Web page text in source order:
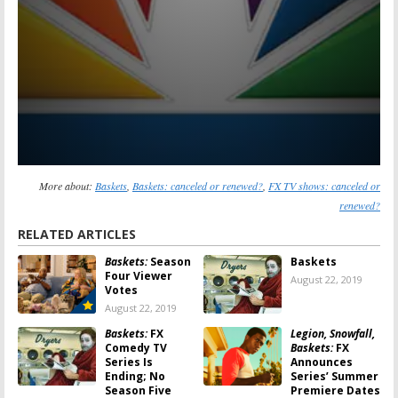
More about: Baskets Baskets: canceled or renewed? FX TV shows: canceled or
renewed?
RELATED ARTICLES
Baskets:Season
Four Viewer
Votes
August 22, 2019
Baskets
August 22, 2019
Baskets:FX
Comedy TV
Series Is
Ending; No
Season Five
Legion, Snowfall,
Baskets:FX
Announces
Series’ Summer
Premiere Dates